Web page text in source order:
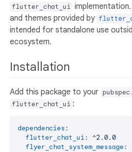
flutter_chat_ui
and themes provided by
intended for standalone use
ecosystem.
Installation
Add this package to your
flutter_chat_ui :
dependencies:
flutter_chat_ui:
^2.0.0
flyer_chat_system_message: